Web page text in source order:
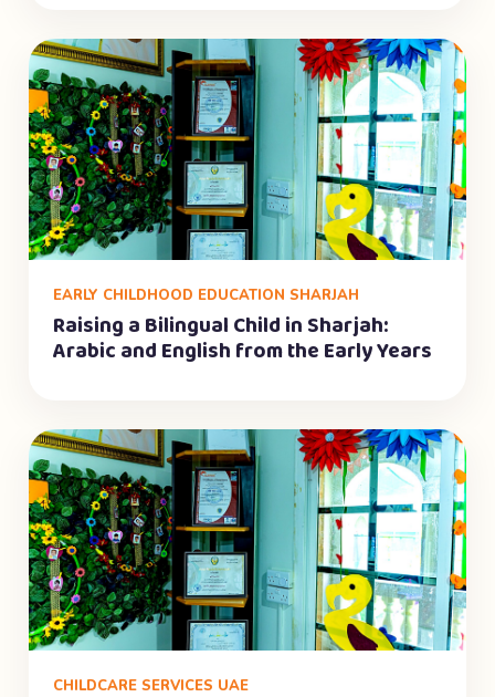
EARLY CHILDHOOD EDUCATION SHARJAH
Raising a Bilingual Child in Sharjah:
Arabic and English from the Early Years
CHILDCARE SERVICES UAE